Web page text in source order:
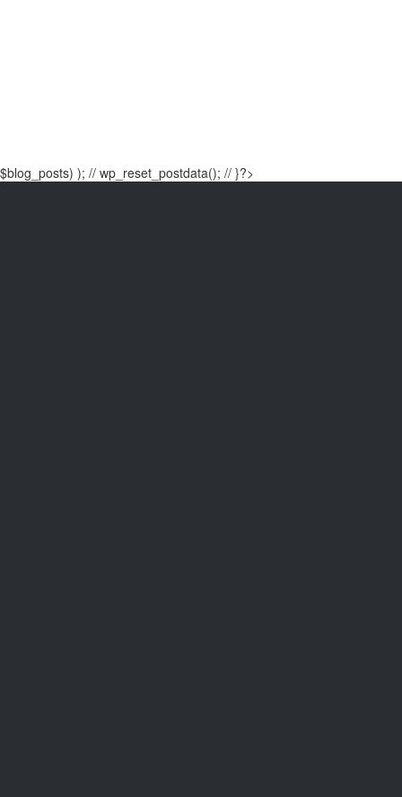
$blog_posts) ); // wp_reset_postdata(); // }?>